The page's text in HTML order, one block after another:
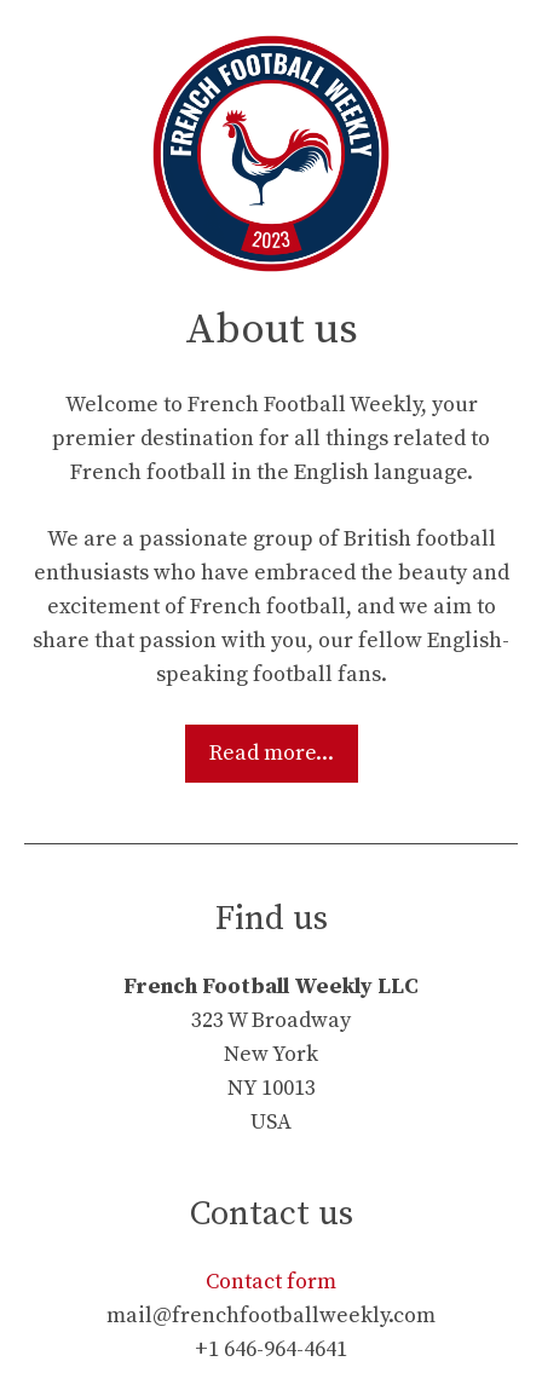
About us
Welcome to French Football Weekly, your
premier destination for all things related to
French football in the English language.
We are a passionate group of British football
enthusiasts who have embraced the beauty and
excitement of French football, and we aim to
share that passion with you, our fellow English-
speaking football fans.
Read more...
Find us
French Football Weekly LLC
323 W Broadway
New York
NY 10013
USA
Contact us
Contact form
mail@frenchfootballweekly.com
+1 646-964-4641